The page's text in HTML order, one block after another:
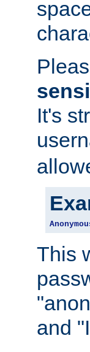
It's
This
and